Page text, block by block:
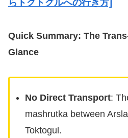
らトクトグルへの行き方]
Quick Summary: The
Glance
No Direct Transport:
mashrutka between
Toktogul.